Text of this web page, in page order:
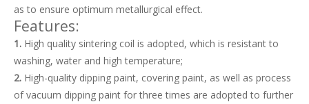
as to ensure optimum metallurgical effect.
Features:
1. High quality sintering coil is adopted, which is resistant to
washing, water and high temperature;
2. High-quality dipping paint, covering paint, as well as process
of vacuum dipping paint for three times are adopted to further